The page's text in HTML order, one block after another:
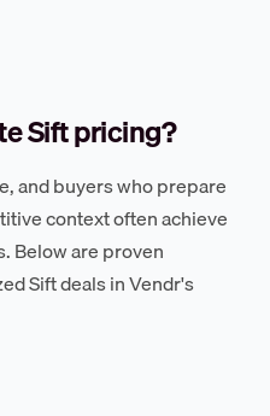
Sift pricing?
and buyers who prepare
context often achieve
Below are proven
Sift deals in Vendr's